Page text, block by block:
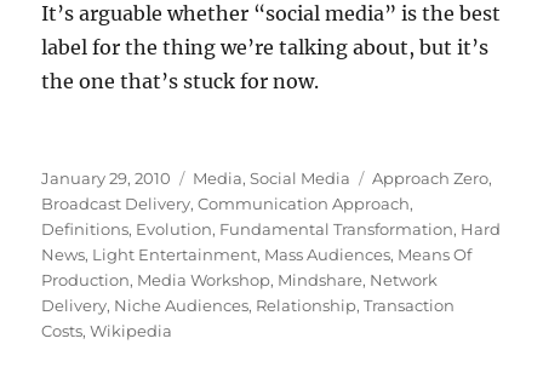
It’s arguable whether “social media” is the best
label for the thing we’re talking about, but it’s
the one that’s stuck for now.
Posted
on
January 29, 2010 Categories
Media,Social Media Tags
Approach Zero,
Broadcast Delivery,Communication Approach,
Definitions, Evolution, Fundamental Transformation, Hard
News, Light Entertainment, Mass Audiences, Means Of
Production, Media Workshop, Mindshare, Network
Delivery, Niche Audiences, Relationship,Transaction
Costs,Wikipedia